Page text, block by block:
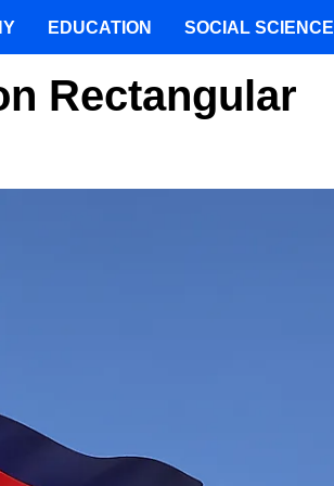
Rectangular
EDUCATION SOCIAL SCIENCE